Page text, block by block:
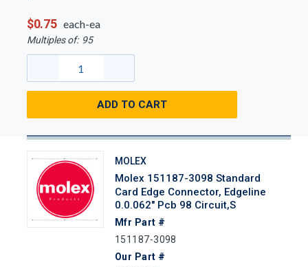
$0.75 each-ea
Multiples of: 95
ADD TO CART
MOLEX
Molex 151187-3098 Standard
Card Edge Connector, Edgeline
0.0.062" Pcb 98 Circuit,s
Mfr Part #
151187-3098
Our Part #